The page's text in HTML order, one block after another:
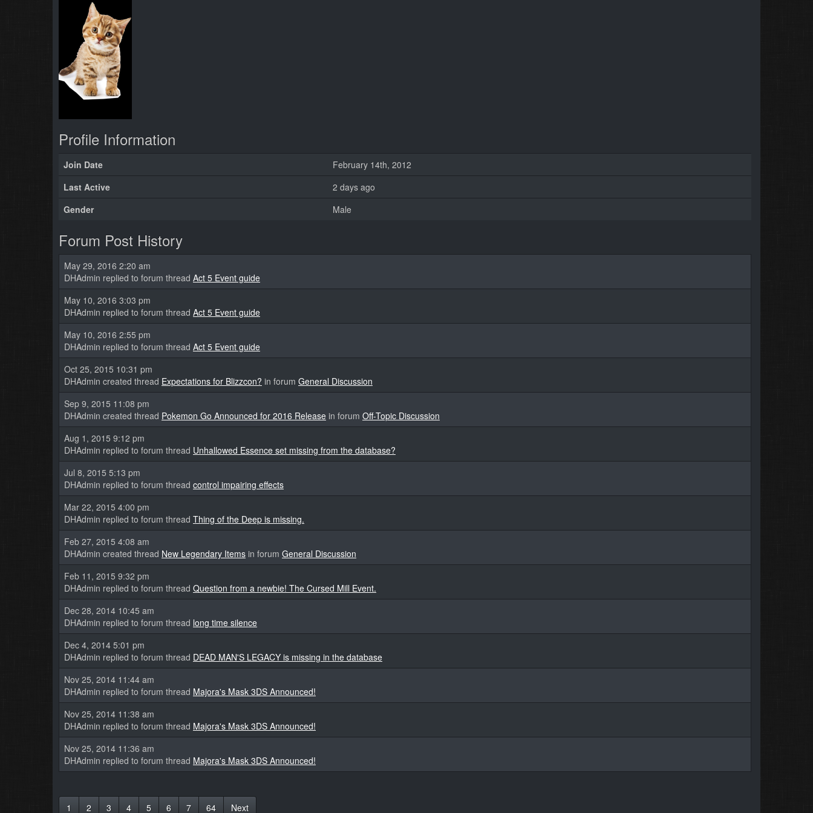
Profile Information
Join Date
February 14th, 2012
Last Active
2 days ago
Gender
Male
Forum Post History
May 29, 2016 2:20 am
DHAdmin replied to forum thread Act 5 Event guide
May 10, 2016 3:03 pm
DHAdmin replied to forum thread Act 5 Event guide
May 10, 2016 2:55 pm
DHAdmin replied to forum thread Act 5 Event guide
Oct 25, 2015 10:31 pm
DHAdmin created thread Expectations for Blizzcon? in forum General Discussion
Sep 9, 2015 11:08 pm
DHAdmin created thread Pokemon Go Announced for 2016 Release in forum Off-Topic Discussion
Aug 1, 2015 9:12 pm
DHAdmin replied to forum thread Unhallowed Essence set missing from the database?
Jul 8, 2015 5:13 pm
DHAdmin replied to forum thread control impairing effects
Mar 22, 2015 4:00 pm
DHAdmin replied to forum thread Thing of the Deep is missing.
Feb 27, 2015 4:08 am
DHAdmin created thread New Legendary Items in forum General Discussion
Feb 11, 2015 9:32 pm
DHAdmin replied to forum thread Question from a newbie! The Cursed Mill Event.
Dec 28, 2014 10:45 am
DHAdmin replied to forum thread long time silence
Dec 4, 2014 5:01 pm
DHAdmin replied to forum thread DEAD MAN'S LEGACY is missing in the database
Nov 25, 2014 11:44 am
DHAdmin replied to forum thread Majora's Mask 3DS Announced!
Nov 25, 2014 11:38 am
DHAdmin replied to forum thread Majora's Mask 3DS Announced!
Nov 25, 2014 11:36 am
DHAdmin replied to forum thread Majora's Mask 3DS Announced!
1 2 3 4 5 6 7 64 Next